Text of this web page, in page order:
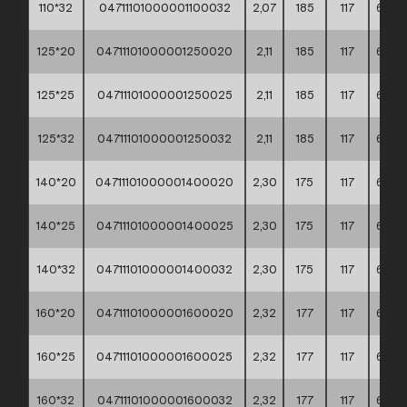
110*32 04711101000001100032 2,07 185 117
125*20 04711101000001250020 2,11 185 117
125*25 04711101000001250025 2,11 185 117
125*32 04711101000001250032 2,11 185 117
140*20 04711101000001400020 2,30 175 117
140*25 04711101000001400025 2,30 175 117
140*32 04711101000001400032 2,30 175 117
160*20 04711101000001600020 2,32 177 117
160*25 04711101000001600025 2,32 177 117
160*32 04711101000001600032 2,32 177 117